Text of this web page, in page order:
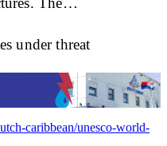
under threat
caribbean/unesco-world-